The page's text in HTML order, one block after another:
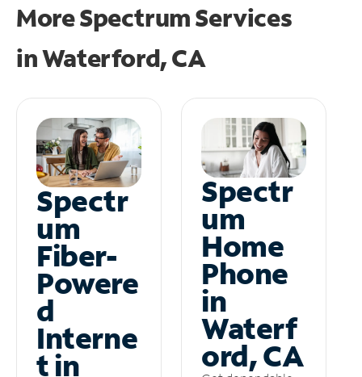
More Spectrum Services
inWaterford, CA
Spectr
um
Fiber-
Powere
d
Interne
t in
Spectr
um
Home
Phone
in
Waterf
ord, CA